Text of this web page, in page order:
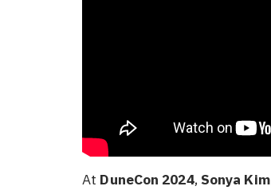
At DuneCon 2024, Sonya Kim